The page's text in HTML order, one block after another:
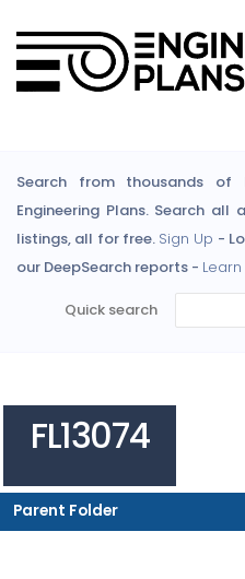
Search from thousands of
Engineering Plans. Search
listings, all for free. Sign Up -
our DeepSearch reports -
Quick search
FL13074
Parent Folder